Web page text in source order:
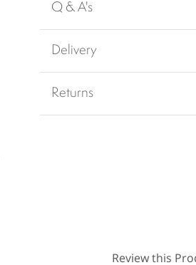
Q & A's
Delivery
Returns